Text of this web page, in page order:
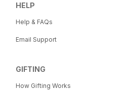
HELP
Help & FAQs
Email Support
GIFTING
How Gifting Works